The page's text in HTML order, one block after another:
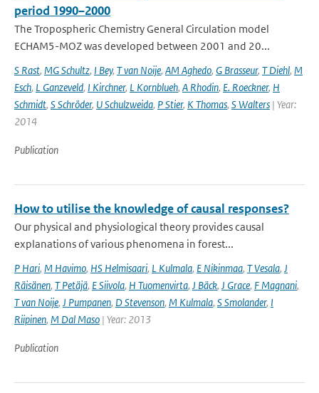
period 1990–2000
The Tropospheric Chemistry General Circulation model
ECHAM5-MOZ was developed between 2001 and 20...
S Rast, MG Schultz, I Bey, T van Noije, AM Aghedo, G Brasseur, T Diehl, M
Esch, L Ganzeveld, I Kirchner, L Kornblueh, A Rhodin, E. Roeckner, H
Schmidt, S Schröder, U Schulzweida, P Stier, K Thomas, S Walters | Year:
2014
Publication
How to utilise the knowledge of causal responses?
Our physical and physiological theory provides causal
explanations of various phenomena in forest...
P Hari, M Havimo, HS Helmisaari, L Kulmala, E Nikinmaa, T Vesala, J
Räisänen, T Petäjä, E Siivola, H Tuomenvirta, J Bäck, J Grace, F Magnani,
T van Noije, J Pumpanen, D Stevenson, M Kulmala, S Smolander, I
Riipinen, M Dal Maso | Year: 2013
Publication